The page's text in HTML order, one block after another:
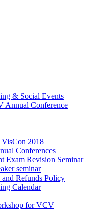
& Social Events
Annual Conference
2018
Conferences
Exam Revision Seminar
seminar
Refunds Policy
Calendar
for VCV